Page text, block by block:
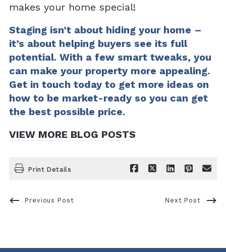
makes your home special!
Staging isn’t about hiding your home –
it’s about helping buyers see its full
potential. With a few smart tweaks, you
can make your property more appealing.
Get in touch today to get more ideas on
how to be market-ready so you can get
the best possible price.
VIEW MORE BLOG POSTS
Print Details
Previous Post Next Post